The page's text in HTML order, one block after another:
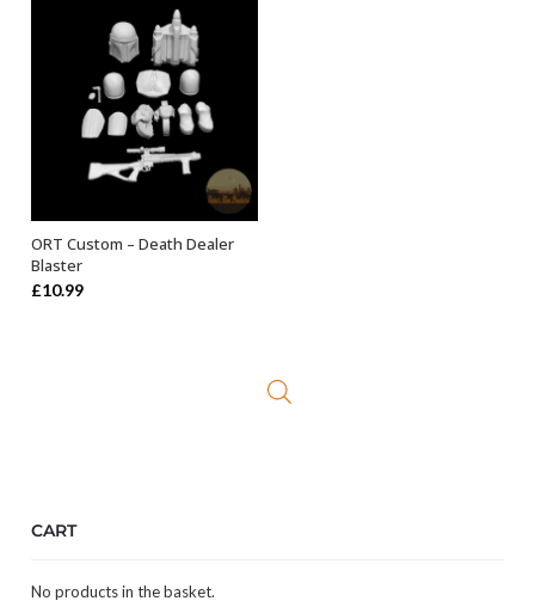
ADD TO BASKET
ORT Custom – Death Dealer
Blaster
£10.99
CART
No products in the basket.